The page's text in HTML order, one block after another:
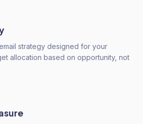
strategy designed for your
allocation based on opportunity, not